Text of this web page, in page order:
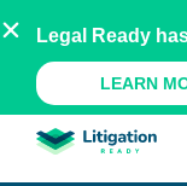
to
content
AU
A Legal Ready
Legal Ready
LEARN